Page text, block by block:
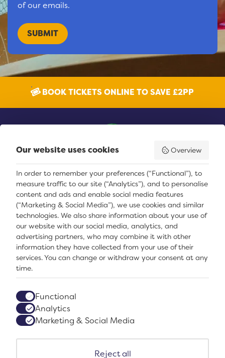
of our emails.
BOOK TICKETS ONLINE TO SAVE £2PP
FacebookInstagram
TikTok
Accessibility
Privacy terms and conditions
Sustainability
Contact us
Our website uses cookies Overview
In order to remember your preferences (“Functional”), to
measure traffic to our site (“Analytics”), and to personalise
content and ads and enable social media features
(“Marketing & Social Media”), we use cookies and similar
technologies. We also share information about your use of
our website with our social media, analytics, and
advertising partners, who may combine it with other
information they have collected from your use of their
services. You can change or withdraw your consent at any
time.
Functional
Analytics
Marketing & Social Media
Reject all